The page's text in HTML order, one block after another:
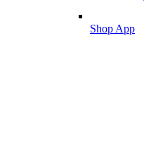
Shop App